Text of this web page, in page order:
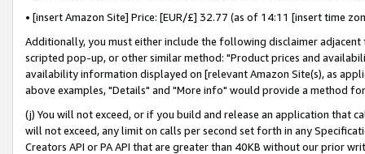
• [insert Amazon Site] Price: [EUR/£] 32.77 (as of 14:11 [insert time
Additionally, you must either include the following disclaimer
scripted pop-up, or other similar method: "Product prices and
availability information displayed on [relevant Amazon Site(s), as
above examples, "Details" and "More info" would provide a method
(j) You will not exceed, or if you build and release an application that
will not exceed, any limit on calls per second set forth in any
Creators API or PA API that are greater than 40KB without our prior